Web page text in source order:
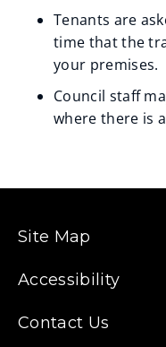
Tenants are
time that the
your premises.
Council staff
where there is
Site Map
Accessibility
Contact Us